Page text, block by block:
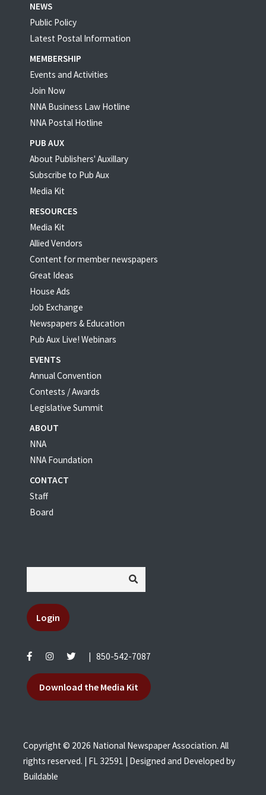
NEWS
Public Policy
Latest Postal Information
MEMBERSHIP
Events and Activities
Join Now
NNA Business Law Hotline
NNA Postal Hotline
PUB AUX
About Publishers' Auxillary
Subscribe to Pub Aux
Media Kit
RESOURCES
Media Kit
Allied Vendors
Content for member newspapers
Great Ideas
House Ads
Job Exchange
Newspapers & Education
Pub Aux Live! Webinars
EVENTS
Annual Convention
Contests / Awards
Legislative Summit
ABOUT
NNA
NNA Foundation
CONTACT
Staff
Board
Login
850-542-7087
Download the Media Kit
Copyright © 2026 National Newspaper Association. All
rights reserved. | FL 32591 | Designed and Developed by
Buildable